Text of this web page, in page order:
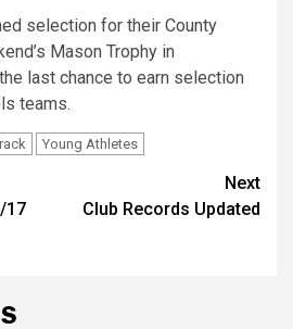
selection for their County
Mason Trophy in
last chance to earn selection
teams.
Young Athletes
17
Next
Club Records Updated